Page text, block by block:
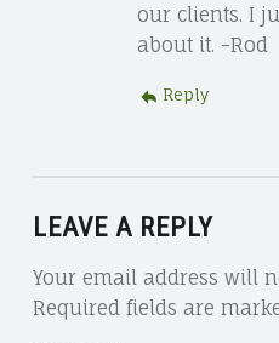
our clients. I
about it. -Rod
Reply
LEAVE A REPLY
Your email address will
Required fields are